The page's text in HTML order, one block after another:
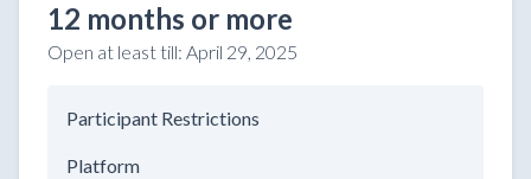
12 months or more
Open at least till: April 29, 2025
Participant Restrictions
Platform